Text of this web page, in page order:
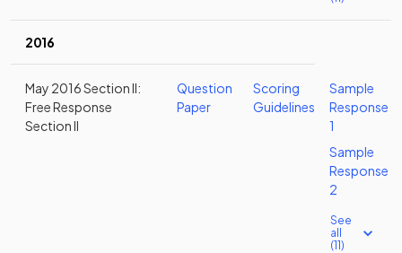
2016
May 2016 Section II:
Free Response
Section II
Question
Paper
Scoring
Guidelines
Sample
Response
1
Sample
Response
2
See
all
(11)